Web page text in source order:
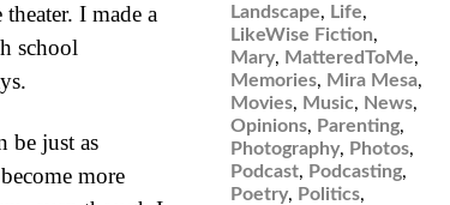
I made a
school
be just as
more
Landscape, Life,
LikeWise Fiction,
Mary, MatteredToMe,
Memories, Mira Mesa,
Movies, Music, News,
Opinions, Parenting,
Photography, Photos,
Podcast, Podcasting,
Poetry, Politics,